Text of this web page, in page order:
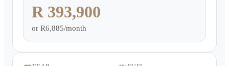
R 393,900
or R6,885/month